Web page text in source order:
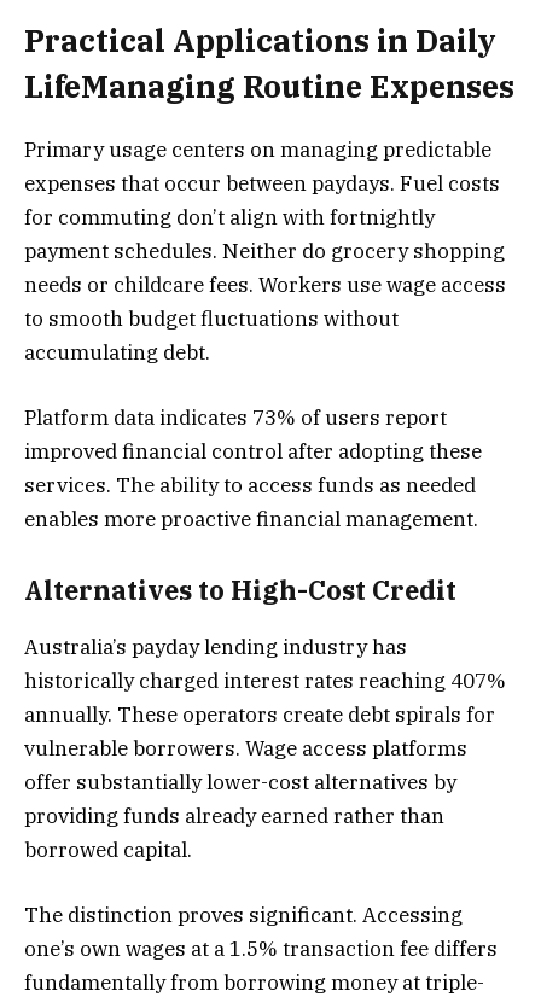
Practical Applications in Daily
LifeManaging Routine Expenses
Primary usage centers on managing predictable
expenses that occur between paydays. Fuel costs
for commuting don’t align with fortnightly
payment schedules. Neither do grocery shopping
needs or childcare fees. Workers use wage access
to smooth budget fluctuations without
accumulating debt.
Platform data indicates 73% of users report
improved financial control after adopting these
services. The ability to access funds as needed
enables more proactive financial management.
Alternatives to High-Cost Credit
Australia’s payday lending industry has
historically charged interest rates reaching 407%
annually. These operators create debt spirals for
vulnerable borrowers. Wage access platforms
offer substantially lower-cost alternatives by
providing funds already earned rather than
borrowed capital.
The distinction proves significant. Accessing
one’s own wages at a 1.5% transaction fee differs
fundamentally from borrowing money at triple-